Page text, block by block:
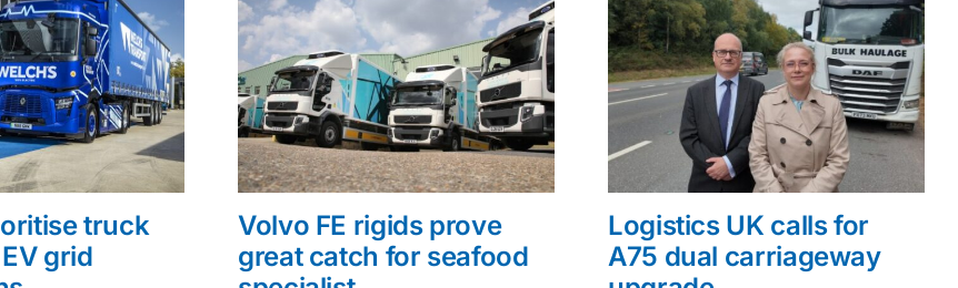
truck
grid
Volvo FE rigids prove
great catch for seafood
Logistics UK calls for
A75 dual carriageway